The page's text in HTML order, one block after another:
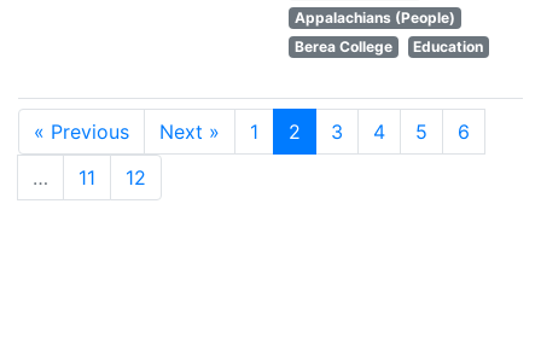
Appalachians (People)
Berea College
Education
« Previous Next » 1 2 3 4 5
6
…
11 12